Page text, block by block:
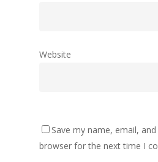
Website
Save my name, email,
browser for the next time I